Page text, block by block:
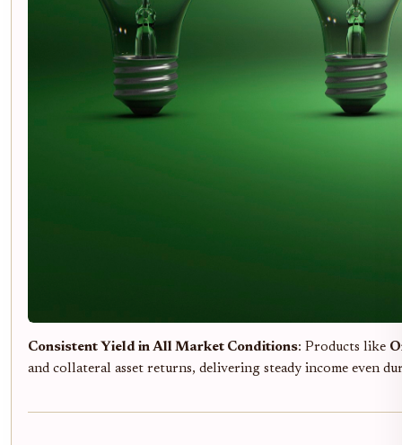
Consistent Yield in All Market Conditions: Products like
and collateral asset returns, delivering steady income even